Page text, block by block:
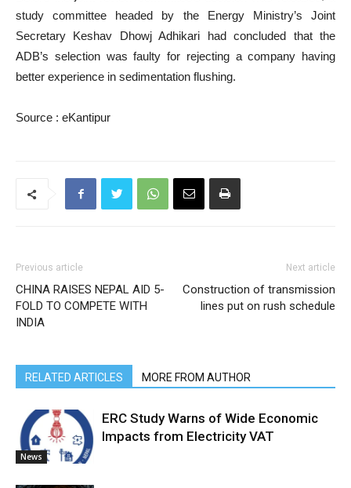
study committee headed by the Energy Ministry’s Joint
Secretary Keshav Dhowj Adhikari had concluded that the
ADB’s selection was faulty for rejecting a company having
better experience in sedimentation flushing.
Source : eKantipur
Previous article
CHINA RAISES NEPAL AID 5-
FOLD TO COMPETE WITH
INDIA
Next article
Construction of transmission
lines put on rush schedule
RELATED ARTICLES MORE FROM AUTHOR
News
ERC Study Warns of Wide Economic
Impacts from Electricity VAT